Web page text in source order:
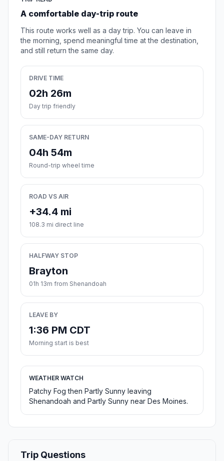
A comfortable day-trip route
This route works well as a day trip. You can leave in
the morning, spend meaningful time at the destination,
and still return the same day.
DRIVE TIME
02h 26m
Day trip friendly
SAME-DAY RETURN
04h 54m
Round-trip wheel time
ROAD VS AIR
+34.4 mi
108.3 mi direct line
HALFWAY STOP
Brayton
01h 13m from Shenandoah
LEAVE BY
1:36 PM CDT
Morning start is best
WEATHER WATCH
Patchy Fog then Partly Sunny leaving
Shenandoah and Partly Sunny near Des Moines.
Trip Questions